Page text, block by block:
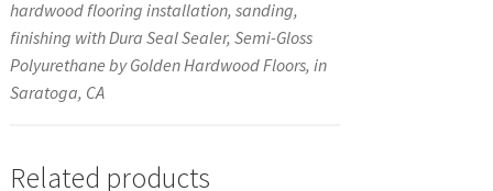
hardwood flooring installation, sanding,
finishing with Dura Seal Sealer, Semi-Gloss
Polyurethane by Golden Hardwood Floors, in
Saratoga, CA
Related products